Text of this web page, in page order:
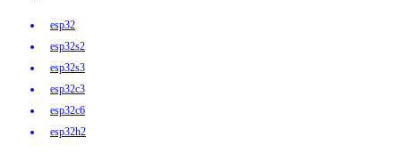
esp32
esp32s2
esp32s3
esp32c3
esp32c6
esp32h2